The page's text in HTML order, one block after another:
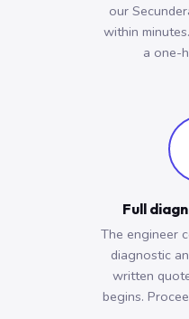
our
within
a one-
Full
The engineer
diagnostic
written
begins.